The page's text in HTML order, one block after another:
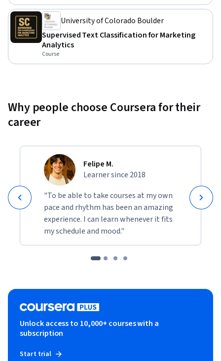
University of Colorado Boulder
Supervised Text Classification for Marketing
Analytics
Course
Why people choose Coursera for their
career
Felipe M.
Learner since 2018
"To be able to take courses at my own
pace and rhythm has been an amazing
experience. I can learn whenever it fits
my schedule and mood."
Unlock access to 10,000+ courses with a
subscription
Start trial